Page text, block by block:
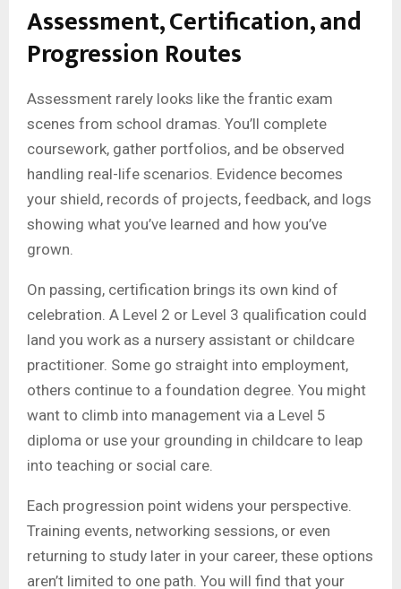
Assessment, Certification, and
Progression Routes
Assessment rarely looks like the frantic exam
scenes from school dramas. You’ll complete
coursework, gather portfolios, and be observed
handling real-life scenarios. Evidence becomes
your shield, records of projects, feedback, and logs
showing what you’ve learned and how you’ve
grown.
On passing, certification brings its own kind of
celebration. A Level 2 or Level 3 qualification could
land you work as a nursery assistant or childcare
practitioner. Some go straight into employment,
others continue to a foundation degree. You might
want to climb into management via a Level 5
diploma or use your grounding in childcare to leap
into teaching or social care.
Each progression point widens your perspective.
Training events, networking sessions, or even
returning to study later in your career, these options
aren’t limited to one path. You will find that your